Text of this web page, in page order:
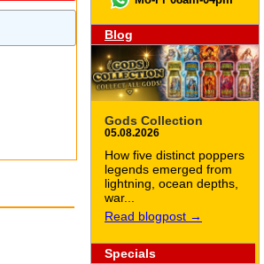
Blog
Gods Collection
05.08.2026
How five distinct poppers
legends emerged from
lightning, ocean depths,
war...
Read blogpost →
Specials